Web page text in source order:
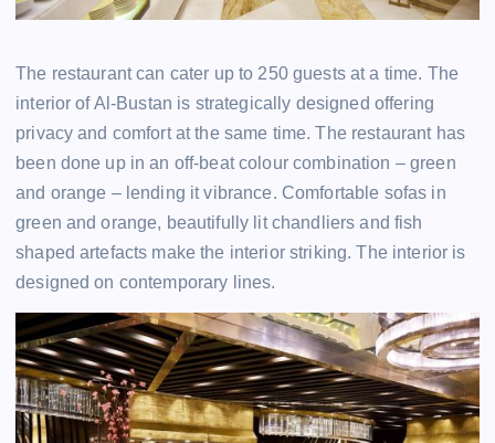
The restaurant can cater up to 250 guests at a time. The
interior of Al-Bustan is strategically designed offering
privacy and comfort at the same time. The restaurant has
been done up in an off-beat colour combination – green
and orange – lending it vibrance. Comfortable sofas in
green and orange, beautifully lit chandliers and fish
shaped artefacts make the interior striking. The interior is
designed on contemporary lines.